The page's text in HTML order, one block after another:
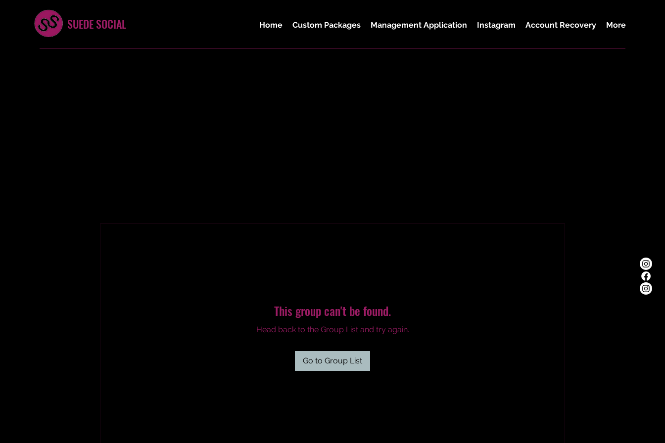
SUEDE SOCIAL Home Custom Packages Management Application Instagram Account Recovery More
This group can't be found.
Head back to the Group List and try again.
Go to Group List